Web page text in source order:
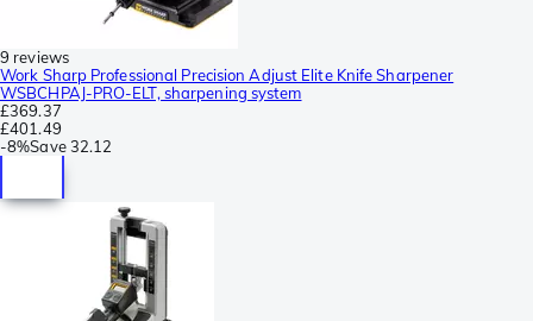
9 reviews
Work Sharp Professional Precision Adjust Elite Knife Sharpener
WSBCHPAJ-PRO-ELT, sharpening system
£369.37
£401.49
-8%Save 32.12